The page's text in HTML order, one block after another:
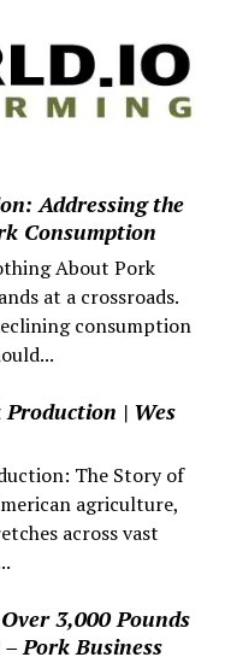
Addressing the
Consumption
About Pork
at a crossroads.
consumption
| Wes
The Story of
agriculture,
across vast
3,000 Pounds
Pork Business